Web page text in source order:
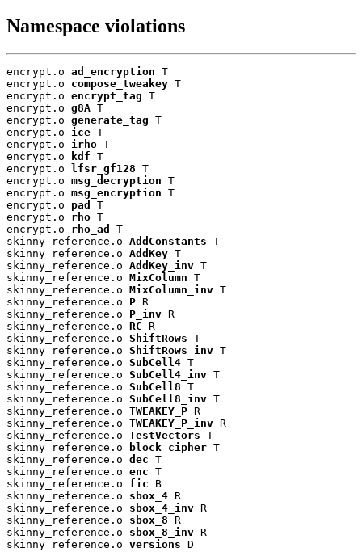
Namespace violations
encrypt.o ad_encryption T
encrypt.o compose_tweakey T
encrypt.o encrypt_tag T
encrypt.o g8A T
encrypt.o generate_tag T
encrypt.o ice T
encrypt.o irho T
encrypt.o
kdf T
encrypt.o
lfsr_gf128 T
encrypt.o msg_decryption T
encrypt.o msg_encryption T
encrypt.o pad
T
encrypt.o rho T
encrypt.o rho_ad
T
skinny_reference.o AddConstants T
skinny_reference.o AddKey T
skinny_reference.o AddKey_inv T
skinny_reference.o MixColumn T
skinny_reference.o MixColumn_inv T
skinny_reference.o P R
skinny_reference.o P_inv R
skinny_reference.o RC R
skinny_reference.o ShiftRows T
skinny_reference.o ShiftRows_inv T
skinny_reference.o SubCell4 T
skinny_reference.o SubCell4_inv T
skinny_reference.o SubCell8 T
skinny_reference.o SubCell8_inv T
skinny_reference.o TWEAKEY_P R
skinny_reference.o TWEAKEY_P_inv R
skinny_reference.o TestVectors T
skinny_reference.o
block_cipher T
skinny_reference.o dec T
skinny_reference.o enc T
skinny_reference.o fic B
skinny_reference.o sbox_4 R
skinny_reference.o sbox_4_inv R
skinny_reference.o sbox_8 R
skinny_reference.o sbox_8_inv R
skinny_reference.o versions D